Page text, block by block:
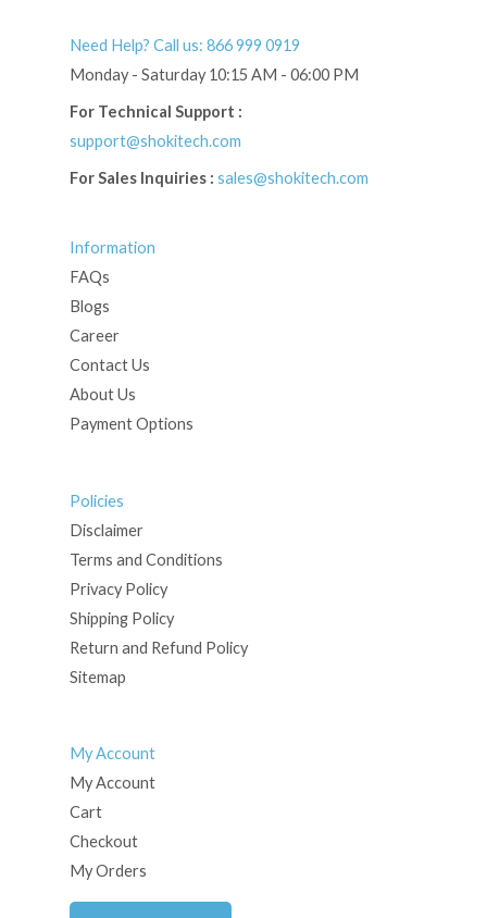
Need Help? Call us: 866 999 0919
Monday - Saturday 10:15 AM - 06:00 PM
For Technical Support :
support@shokitech.com
For Sales Inquiries : sales@shokitech.com
Information
FAQs
Blogs
Career
Contact Us
About Us
Payment Options
Policies
Disclaimer
Terms and Conditions
Privacy Policy
Shipping Policy
Return and Refund Policy
Sitemap
My Account
My Account
Cart
Checkout
My Orders